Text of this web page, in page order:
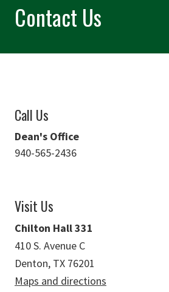
Contact Us
Call Us
Dean's Office
940-565-2436
Visit Us
Chilton Hall 331
410 S. Avenue C
Denton, TX 76201
Maps and directions